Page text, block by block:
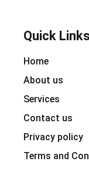
Quick Links
Home
About us
Services
Contact us
Privacy policy
Terms and